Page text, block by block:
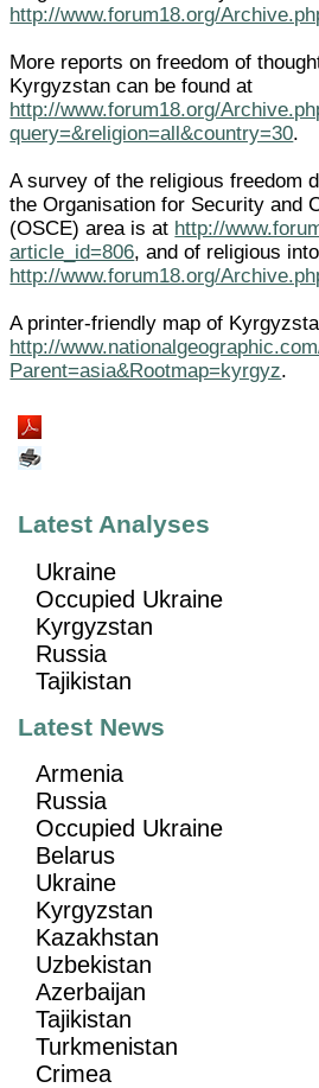
http://www.forum18.org/
More reports on freedom of
Kyrgyzstan can be found at
http://www.forum18.org/
query=&religion=all&country=30.
A survey of the religious freedom
the Organisation for Security and
(OSCE) area is at http://
article_id=806, and of religious
http://www.forum18.org/
A printer-friendly map of
http://
Parent=asia&Rootmap=kyrgyz.
Latest Analyses
Ukraine
Occupied Ukraine
Kyrgyzstan
Russia
Tajikistan
Latest News
Armenia
Russia
Occupied Ukraine
Belarus
Ukraine
Kyrgyzstan
Kazakhstan
Uzbekistan
Azerbaijan
Tajikistan
Turkmenistan
Crimea